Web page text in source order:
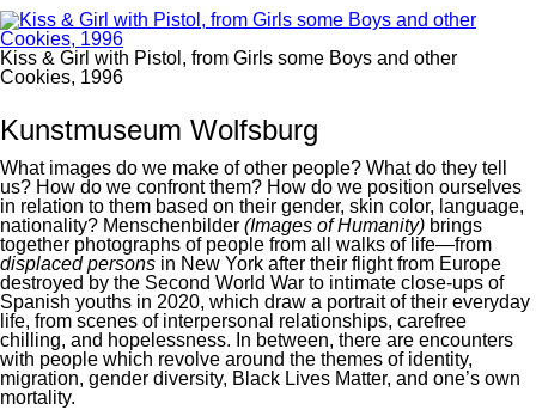
Kiss & Girl with Pistol, from Girls some Boys and other
Cookies, 1996
Kunstmuseum Wolfsburg
What images do we make of other people? What do they tell
us? How do we confront them? How do we position ourselves
in relation to them based on their gender, skin color, language,
nationality? Menschenbilder (Images of Humanity) brings
together photographs of people from all walks of life—from
displaced persons in New York after their flight from Europe
destroyed by the Second World War to intimate close-ups of
Spanish youths in 2020, which draw a portrait of their everyday
life, from scenes of interpersonal relationships, carefree
chilling, and hopelessness. In between, there are encounters
with people which revolve around the themes of identity,
migration, gender diversity, Black Lives Matter, and one’s own
mortality.